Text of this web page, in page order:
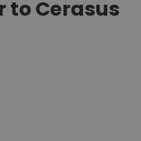
to Cerasus